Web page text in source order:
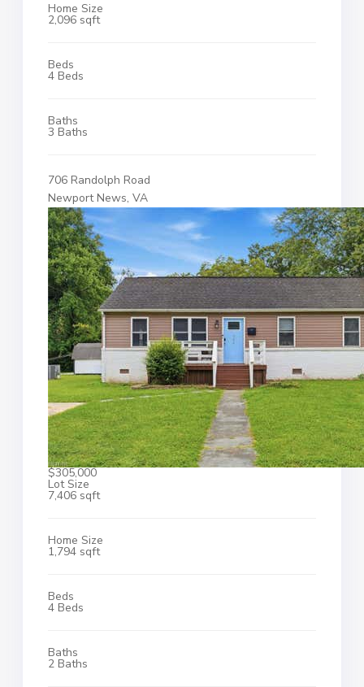
Home Size
2,096 sqft
Beds
4 Beds
Baths
3 Baths
706 Randolph Road
Newport News, VA
$305,000
Lot Size
7,406 sqft
Home Size
1,794 sqft
Beds
4 Beds
Baths
2 Baths